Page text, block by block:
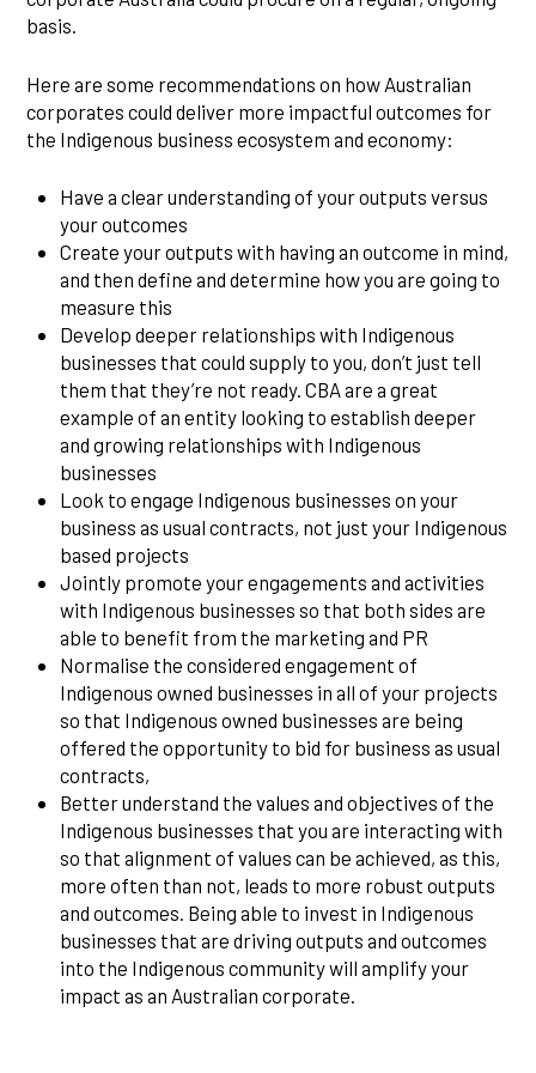
basis.
Here are some recommendations on how Australian
corporates could deliver more impactful outcomes for
the Indigenous business ecosystem and economy:
Have a clear understanding of your outputs versus
your outcomes
Create your outputs with having an outcome in mind,
and then define and determine how you are going to
measure this
Develop deeper relationships with Indigenous
businesses that could supply to you, don’t just tell
them that they’re not ready. CBA are a great
example of an entity looking to establish deeper
and growing relationships with Indigenous
businesses
Look to engage Indigenous businesses on your
business as usual contracts, not just your Indigenous
based projects
Jointly promote your engagements and activities
with Indigenous businesses so that both sides are
able to benefit from the marketing and PR
Normalise the considered engagement of
Indigenous owned businesses in all of your projects
so that Indigenous owned businesses are being
offered the opportunity to bid for business as usual
contracts,
Better understand the values and objectives of the
Indigenous businesses that you are interacting with
so that alignment of values can be achieved, as this,
more often than not, leads to more robust outputs
and outcomes. Being able to invest in Indigenous
businesses that are driving outputs and outcomes
into the Indigenous community will amplify your
impact as an Australian corporate.